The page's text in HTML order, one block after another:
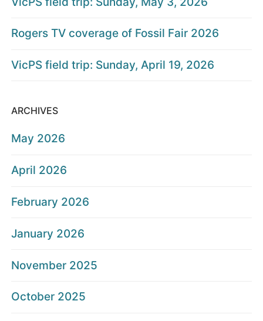
Rogers TV coverage of Fossil Fair 2026
VicPS field trip: Sunday, April 19, 2026
ARCHIVES
May 2026
April 2026
February 2026
January 2026
November 2025
October 2025